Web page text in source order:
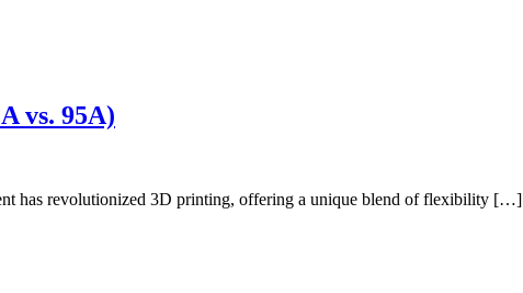
vs. 95A)
has revolutionized 3D printing, offering a unique blend of flexibility […]